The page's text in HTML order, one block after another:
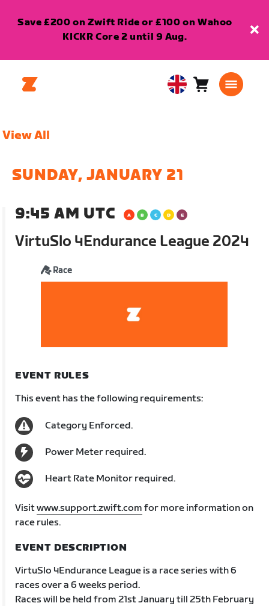
Save £200 on Zwift Ride or £100 on Wahoo
KICKR Core 2 until 9 Aug.
United Cart0
View All
SUNDAY, JANUARY 21
9:45 AM UTC
VirtuSlo 4Endurance League 2024
Race
EVENT RULES
This event has the following requirements:
Category Enforced.
Power Meter required.
Heart Rate Monitor required.
Visitwww.support.zwift.com for more information on
race rules.
EVENT DESCRIPTION
VirtuSlo 4Endurance League is a race series with 6
races over a 6 weeks period.
Races will be held from 21st January till 25th February